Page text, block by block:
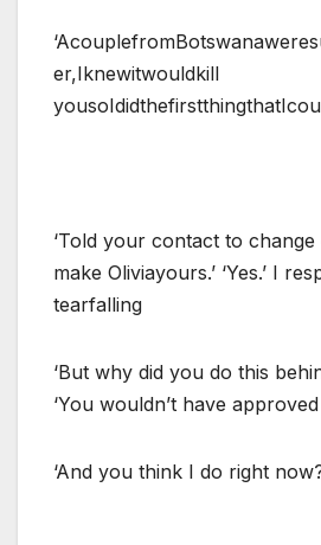
er,Iknewitwouldkill
‘Told your contact to
make Oliviayours.’ ‘Yes.’ I
tearfalling
‘But why did you do this
‘You wouldn’t have approved
‘And you think I do right